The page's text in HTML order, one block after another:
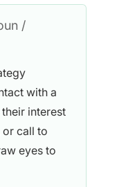
channel outbound
/
with a
interest
or call to
eyes to